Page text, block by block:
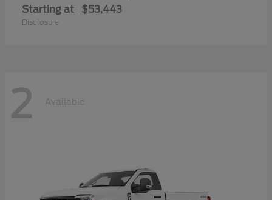
Starting at $53,443
Disclosure
2 Available